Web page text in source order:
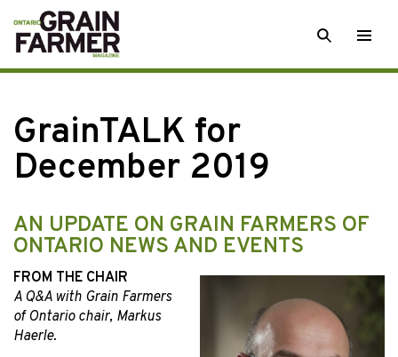
Skip
to
content
SEARCH
GrainTALK for
December 2019
AN UPDATE ON GRAIN FARMERS OF
ONTARIO NEWS AND EVENTS
FROM THE CHAIR
A Q&A with Grain Farmers
of Ontario chair, Markus
Haerle.